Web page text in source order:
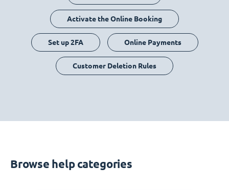
Activate the Online Booking
Set up 2FA Online Payments
Customer Deletion Rules
Browse help categories